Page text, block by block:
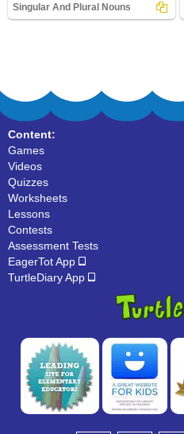
Singular And Plural Nouns
Content:
Games
Videos
Quizzes
Worksheets
Lessons
Contests
Assessment Tests
EagerTot App
TurtleDiary App